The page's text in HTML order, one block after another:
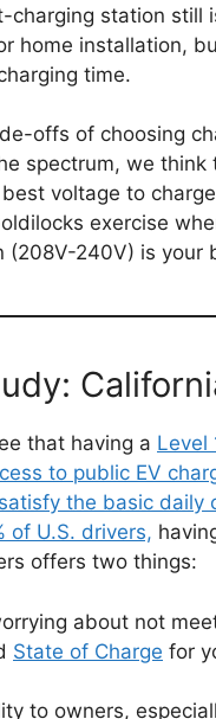
charging station still
home installation,
time.
offs of choosing
spectrum, we think
voltage to
exercise
(208V-240V) is your
that having a Level
to public EV
the basic daily
of U.S. drivers,
offers two things:
about not
State of Charge for
to owners,